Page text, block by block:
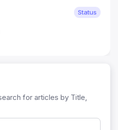
Status
for articles by Title,